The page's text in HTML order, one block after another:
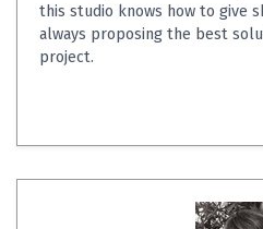
this studio knows how to give
always proposing the best
project.